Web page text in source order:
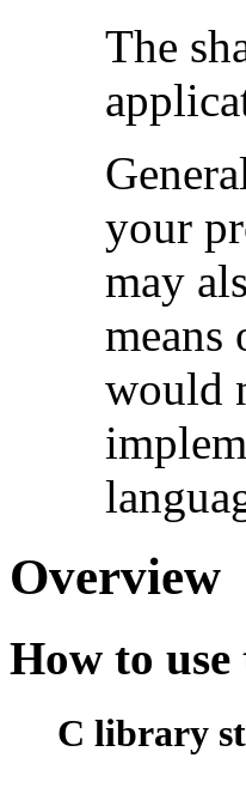
The
your
may
would
Overview
How to
C library